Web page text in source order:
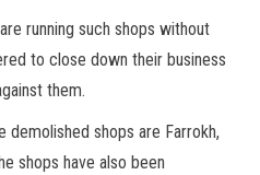
running such shops without
to close down their business
them.
shops are Farrokh,
shops have also been